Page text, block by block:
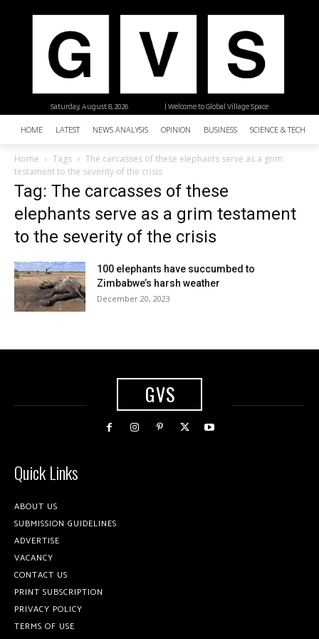
| Welcome to Global Village Space
Saturday, August 8, 2026
HOME LATEST NEWS ANALYSIS OPINION BUSINESS SCIENCE &
Home Tags
The carcasses of these elephants serve as a grim
testament to the severity of the crisis
Tag: The carcasses of these
elephants serve as a grim testament
to the severity of the crisis
100 elephants have succumbed to
Zimbabwe’s harsh weather
December 20, 2023
GVS
Quick Links
ABOUT US
SUBMISSION GUIDELINES
ADVERTISE
VACANCY
CONTACT US
PRINT SUBSCRIPTION
PRIVACY POLICY
TERMS OF USE